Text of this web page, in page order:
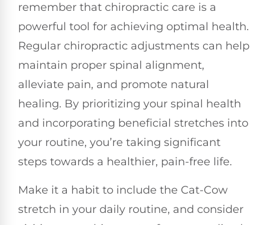
remember that chiropractic care is a
powerful tool for achieving optimal health.
Regular chiropractic adjustments can help
maintain proper spinal alignment,
alleviate pain, and promote natural
healing. By prioritizing your spinal health
and incorporating beneficial stretches into
your routine, you’re taking significant
steps towards a healthier, pain-free life.
Make it a habit to include the Cat-Cow
stretch in your daily routine, and consider